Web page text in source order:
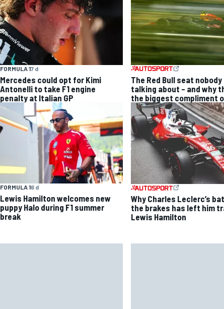
FORMULA 17 d
Mercedes could opt for Kimi
Antonelli to take F1 engine
penalty at Italian GP
The Red Bull seat nobody
talking about – and why
the biggest compliment
FORMULA 16 d
Lewis Hamilton welcomes new
puppy Halo during F1 summer
break
Why Charles Leclerc’s
the brakes has left him
Lewis Hamilton